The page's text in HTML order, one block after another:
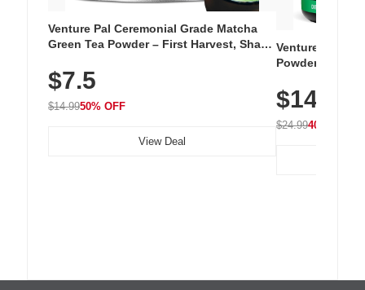
Venture Pal Ceremonial Grade Matcha
Green Tea Powder – First Harvest, Shade
Unsweetened, Vegan & Gluten-Free, 30g
Tin
$7.5
$14.9950% OFF
View Deal
Venture Pal
Powder – 9
Vitamins for
Hydration
$14.99
$24.9940% OFF